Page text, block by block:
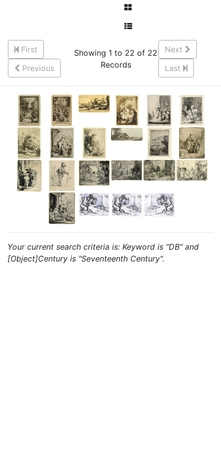
First
Previous
Showing 1 to 22 of 22
Records
Next
Last
Your current search criteria is: Keyword is "DB" and
[Object]Century is "Seventeenth Century".